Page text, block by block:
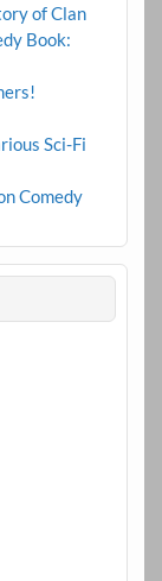
of Clan
Book:
Sci-Fi
Comedy